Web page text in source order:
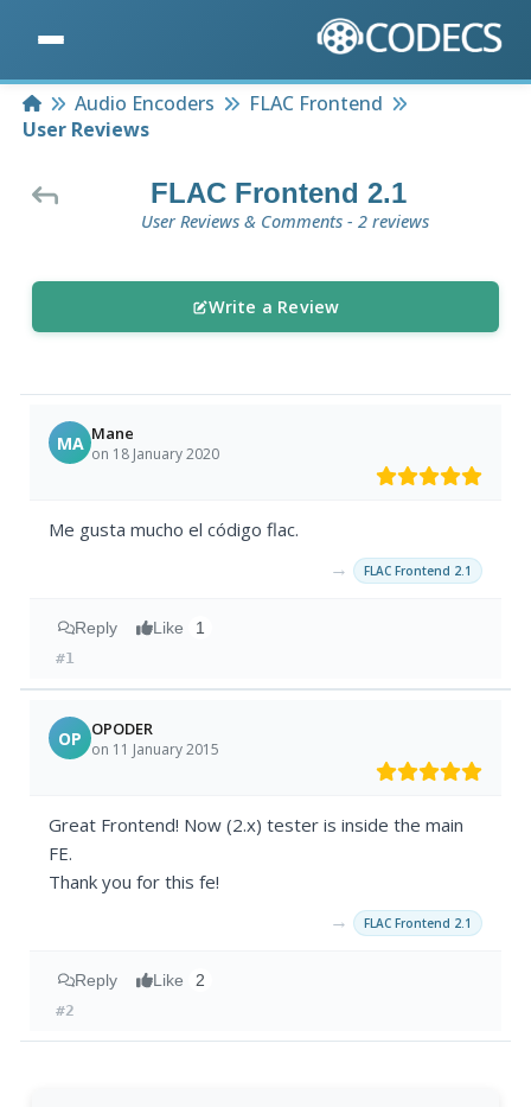
HomeAudio Encoders
FLAC Frontend
User Reviews
FLAC Frontend 2.1
User Reviews & Comments - 2 reviews
Write a Review
MA Mane
on 18 January 2020
Me gusta mucho el código flac.
→ FLAC Frontend 2.1
Reply Like 1
#1
OP OPODER
on 11 January 2015
Great Frontend! Now (2.x) tester is inside the main
FE.
Thank you for this fe!
→ FLAC Frontend 2.1
Reply Like 2
#2